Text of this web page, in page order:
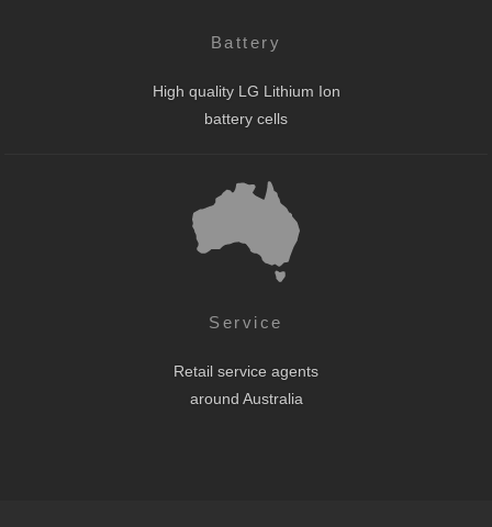
Battery
High quality LG Lithium Ion
battery cells
Service
Retail service agents
around Australia